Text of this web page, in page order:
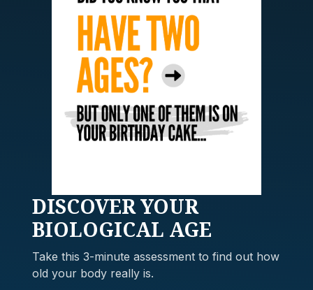
DISCOVERYOUR
BIOLOGICAL AGE
Take this 3-minute assessment to find out how
old your body really is.